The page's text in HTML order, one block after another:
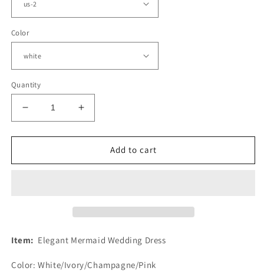
Color
Quantity
Decrease
quantity
for
Sweetheart
Increase
quantity
for
Mermaid
Sweetheart
Add to cart
Item: Elegant Mermaid Wedding Dress
Color: White/Ivory/Champagne/Pink